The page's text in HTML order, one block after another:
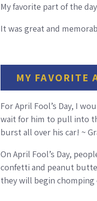
My favorite part of the
It was great and
MY FAVORITE
For April Fool’s Day, I
wait for him to pull into
burst all over his car! ~
On April Fool’s Day,
confetti and peanut
they will begin chomping